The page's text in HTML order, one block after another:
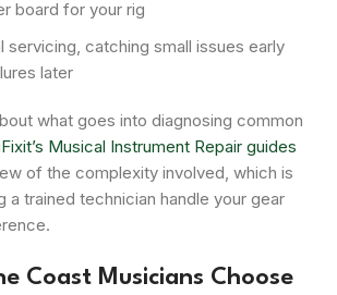
board for your rig
servicing, catching small issues early
later
what goes into diagnosing common
Musical Instrument Repair guides
of the complexity involved, which is
a trained technician handle your gear
Coast Musicians Choose